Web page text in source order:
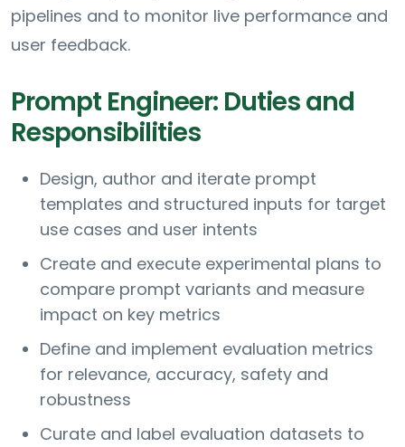
pipelines and to monitor live performance and
user feedback.
Prompt Engineer: Duties and
Responsibilities
Design, author and iterate prompt
templates and structured inputs for target
use cases and user intents
Create and execute experimental plans to
compare prompt variants and measure
impact on key metrics
Define and implement evaluation metrics
for relevance, accuracy, safety and
robustness
Curate and label evaluation datasets to